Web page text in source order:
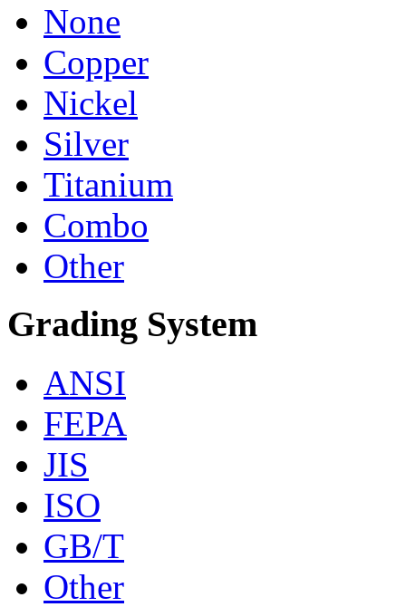
None
Copper
Nickel
Silver
Titanium
Combo
Other
Grading System
ANSI
FEPA
JIS
ISO
GB/T
Other